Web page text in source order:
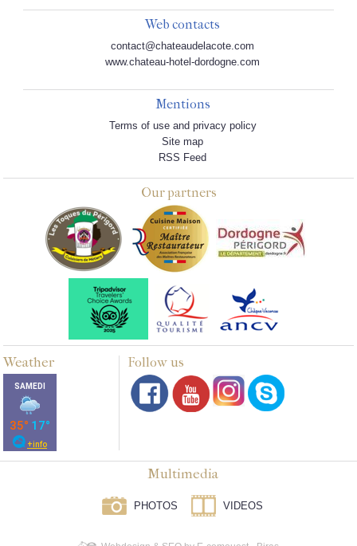
Web contacts
contact@chateaudelacote.com
www.chateau-hotel-dordogne.com
Mentions
Terms of use and privacy policy
Site map
RSS Feed
Our partners
Weather Follow us
Multimedia
PHOTOS VIDEOS